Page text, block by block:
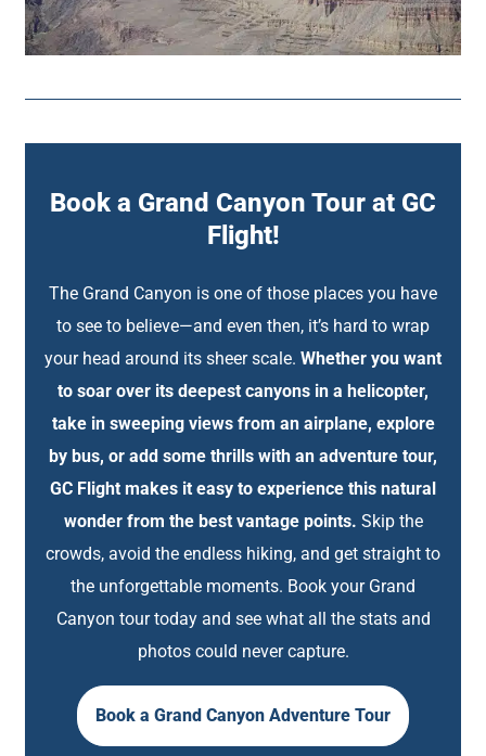
Book a Grand Canyon Tour at GC
Flight!
The Grand Canyon is one of those places you have
to see to believe—and even then, it’s hard to wrap
your head around its sheer scale. Whether you want
to soar over its deepest canyons in a helicopter,
take in sweeping views from an airplane, explore
by bus, or add some thrills with an adventure tour,
GC Flight makes it easy to experience this natural
wonder from the best vantage points. Skip the
crowds, avoid the endless hiking, and get straight to
the unforgettable moments. Book your Grand
Canyon tour today and see what all the stats and
photos could never capture.
Book a Grand Canyon Adventure Tour